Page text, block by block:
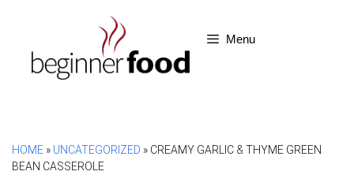
content
Menu
HOME » UNCATEGORIZED » CREAMY GARLIC & THYME GREEN
BEAN CASSEROLE